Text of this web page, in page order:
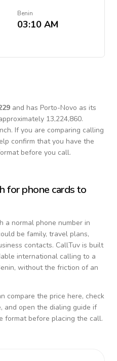
Benin
03:10 AM
and has Porto-Novo as its
13,224,860.
. If you are comparing calling
confirm that you have the
before you call.
for phone cards to
a normal phone number in
be family, travel plans,
contacts. CallTuv is built
international calling to a
, without the friction of an
compare the price here, check
and open the dialing guide if
format before placing the call.